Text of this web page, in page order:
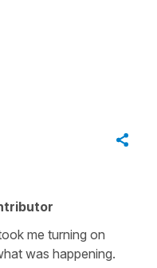
me turning on
was happening.